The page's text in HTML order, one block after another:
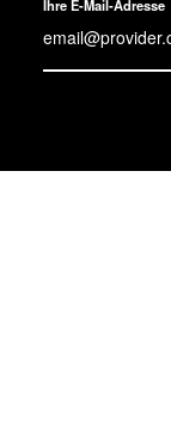
Ihre E-Mail-Adresse